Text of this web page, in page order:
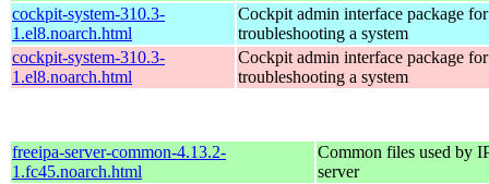
cockpit-system-310.3-
1.el8.noarch.html
Cockpit admin interface package
troubleshooting a system
cockpit-system-310.3-
1.el8.noarch.html
Cockpit admin interface package
troubleshooting a system
freeipa-server-common-4.13.2-
1.fc45.noarch.html
Common files used by
server